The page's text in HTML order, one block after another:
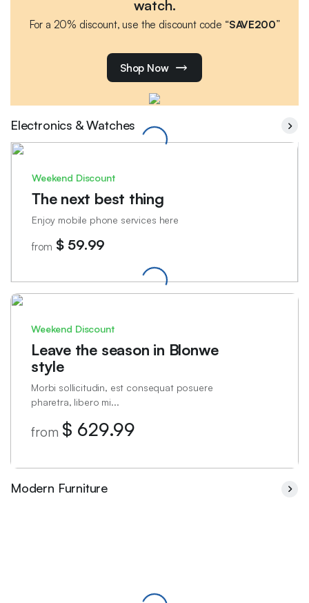
watch.
For a 20% discount, use the discount code “SAVE200”
Shop Now
Electronics & Watches
Weekend Discount
The next best thing
Enjoy mobile phone services here
from $ 59.99
Weekend Discount
Leave the season in Blonwe
style
Morbi sollicitudin, est consequat posuere
pharetra, libero mi...
from $ 629.99
Modern Furniture